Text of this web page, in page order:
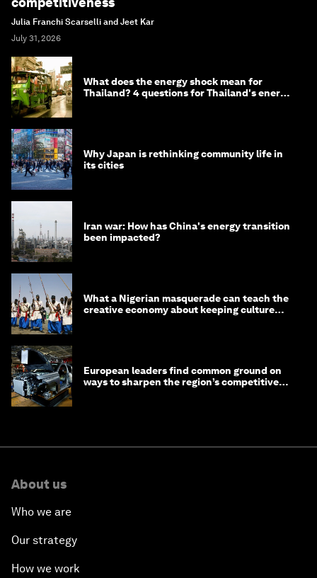
Julia Franchi Scarselli and Jeet Kar
July 31, 2026
What does the energy shock mean for
Thailand? 4 questions for Thailand's energy
Why Japan is rethinking community life in
its cities
Iran war: How has China's energy transition
been impacted?
What a Nigerian masquerade can teach the
creative economy about keeping culture
European leaders find common ground on
ways to sharpen the region’s competitive
About us
Who we are
Our strategy
How we work